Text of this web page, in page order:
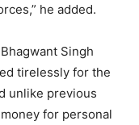
he added.
Singh
tirelessly for the
unlike previous
for personal